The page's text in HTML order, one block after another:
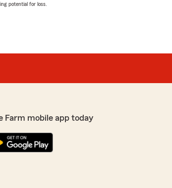
potential for loss.
Farm mobile app today